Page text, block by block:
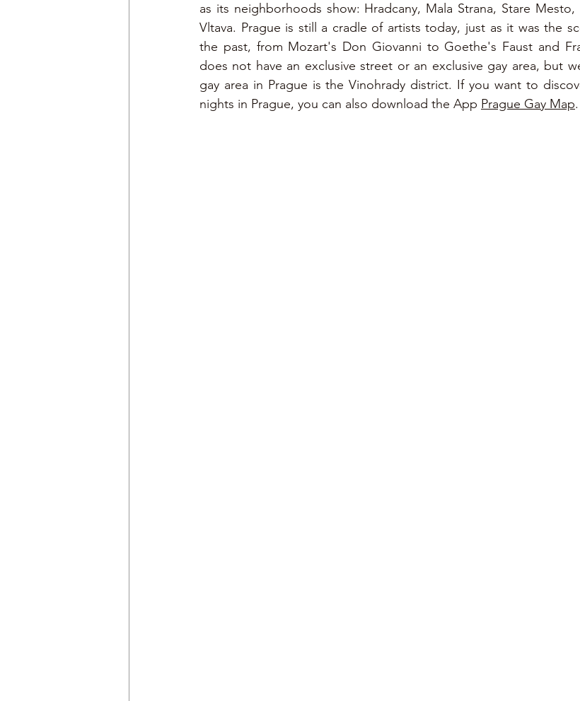
as its neighborhoods show: Hradcany, Mala Strana, Stare
Vltava. Prague is still a cradle of artists today, just as it was the
the past, from Mozart's Don Giovanni to Goethe's Faust and
does not have an exclusive street or an exclusive gay area, but
gay area in Prague is the Vinohrady district. If you want to
nights in Prague, you can also download the App Prague Gay Map.